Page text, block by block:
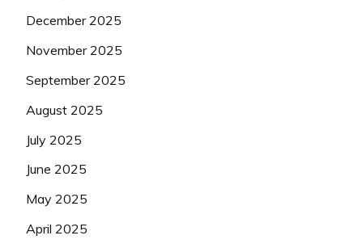
December 2025
November 2025
September 2025
August 2025
July 2025
June 2025
May 2025
April 2025